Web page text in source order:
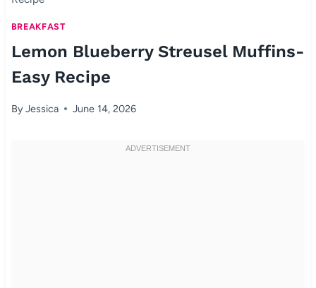
BREAKFAST
Lemon Blueberry Streusel Muffins-
Easy Recipe
ByJessica June 14, 2026